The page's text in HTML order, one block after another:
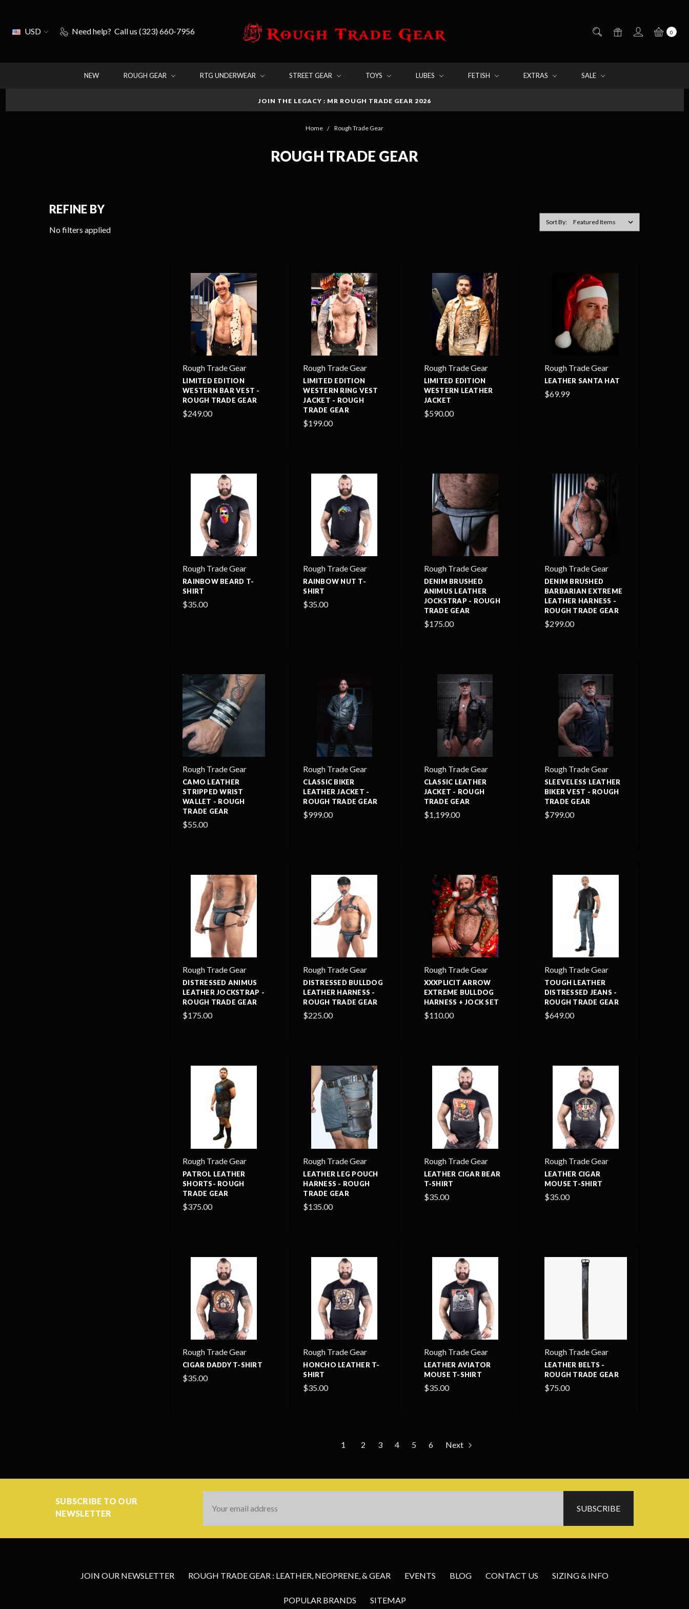
USD Need help? Call us (323) 660-7956 0
NEW ROUGH GEAR RTG UNDERWEAR STREET GEAR TOYS LUBES FETISH EXTRAS SALE
JOIN THE LEGACY : MR ROUGH TRADE GEAR 2026
Home Rough Trade Gear
ROUGH TRADE GEAR
REFINE BY
No filters applied
Sort By:
Rough Trade Gear
LIMITED EDITION
WESTERN BAR VEST -
ROUGH TRADE GEAR
$249.00
Rough Trade Gear
LIMITED EDITION
WESTERN RING VEST
JACKET - ROUGH
TRADE GEAR
$199.00
Rough Trade Gear
LIMITED EDITION
WESTERN LEATHER
JACKET
$590.00
Rough Trade Gear
LEATHER SANTA HAT
$69.99
Rough Trade Gear
RAINBOW BEARD T-
SHIRT
$35.00
Rough Trade Gear
RAINBOW NUT T-
SHIRT
$35.00
Rough Trade Gear
DENIM BRUSHED
ANIMUS LEATHER
JOCKSTRAP - ROUGH
TRADE GEAR
$175.00
Rough Trade Gear
DENIM BRUSHED
BARBARIAN EXTREME
LEATHER HARNESS -
ROUGH TRADE GEAR
$299.00
Rough Trade Gear
CAMO LEATHER
STRIPPED WRIST
WALLET - ROUGH
TRADE GEAR
$55.00
Rough Trade Gear
CLASSIC BIKER
LEATHER JACKET -
ROUGH TRADE GEAR
$999.00
Rough Trade Gear
CLASSIC LEATHER
JACKET - ROUGH
TRADE GEAR
$1,199.00
Rough Trade Gear
SLEEVELESS LEATHER
BIKER VEST - ROUGH
TRADE GEAR
$799.00
Rough Trade Gear
DISTRESSED ANIMUS
LEATHER JOCKSTRAP -
ROUGH TRADE GEAR
$175.00
Rough Trade Gear
DISTRESSED BULLDOG
LEATHER HARNESS -
ROUGH TRADE GEAR
$225.00
Rough Trade Gear
XXXPLICIT ARROW
EXTREME BULLDOG
HARNESS + JOCK SET
$110.00
Rough Trade Gear
TOUGH LEATHER
DISTRESSED JEANS -
ROUGH TRADE GEAR
$649.00
Rough Trade Gear
PATROL LEATHER
SHORTS- ROUGH
TRADE GEAR
$375.00
Rough Trade Gear
LEATHER LEG POUCH
HARNESS - ROUGH
TRADE GEAR
$135.00
Rough Trade Gear
LEATHER CIGAR BEAR
T-SHIRT
$35.00
Rough Trade Gear
LEATHER CIGAR
MOUSE T-SHIRT
$35.00
Rough Trade Gear
CIGAR DADDY T-SHIRT
$35.00
Rough Trade Gear
HONCHO LEATHER T-
SHIRT
$35.00
Rough Trade Gear
LEATHER AVIATOR
MOUSE T-SHIRT
$35.00
Rough Trade Gear
LEATHER BELTS -
ROUGH TRADE GEAR
$75.00
1 2 3 4 5 6 Next
SUBSCRIBE TO OUR
NEWSLETTER
Address
JOIN OUR NEWSLETTER ROUGH TRADE GEAR : LEATHER, NEOPRENE, & GEAR EVENTS BLOG CONTACT US SIZING & INFO
POPULAR BRANDS SITEMAP